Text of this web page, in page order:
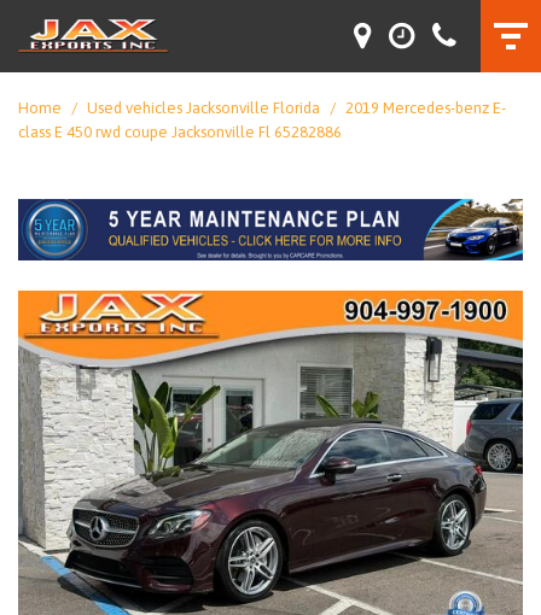
Home / Used vehicles Jacksonville Florida / 2019 Mercedes-benz E-
class E 450 rwd coupe Jacksonville Fl 65282886